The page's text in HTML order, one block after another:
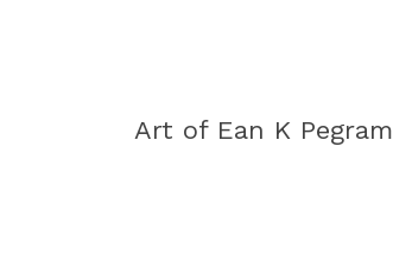
Art of Ean K Pegram